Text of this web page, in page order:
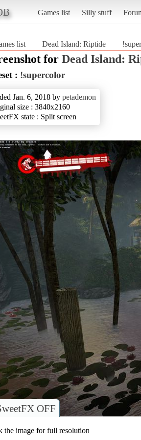
Games list Silly stuff
list Dead Island: Riptide
for Dead Island:
: !supercolor
Jan. 6, 2018 by petademon
size : 3840x2160
state : Split screen
OFF
the image for full resolution